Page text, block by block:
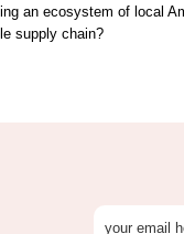
an ecosystem of local
supply chain?